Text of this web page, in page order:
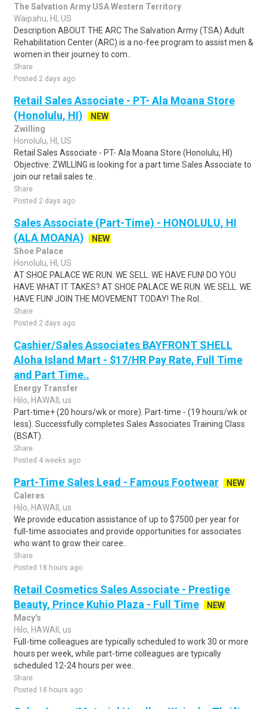
The Salvation Army USA Western Territory
Waipahu, HI, US
Description ABOUT THE ARC The Salvation Army (TSA) Adult
Rehabilitation Center (ARC) is a no-fee program to assist men &
women in their journey to com..
Share
Posted 2 days ago
Retail Sales Associate - PT- Ala Moana Store
(Honolulu, HI)
NEW
Zwilling
Honolulu, HI, US
Retail Sales Associate - PT- Ala Moana Store (Honolulu, HI)
Objective: ZWILLING is looking for a part time Sales Associate to
join our retail sales te..
Share
Posted 2 days ago
Sales Associate (Part-Time) - HONOLULU, HI
(ALA MOANA)
NEW
Shoe Palace
Honolulu, HI, US
AT SHOE PALACE WE RUN. WE SELL. WE HAVE FUN! DO YOU
HAVE WHAT IT TAKES? AT SHOE PALACE WE RUN. WE SELL. WE
HAVE FUN! JOIN THE MOVEMENT TODAY! The Rol..
Share
Posted 2 days ago
Cashier/Sales Associates BAYFRONT SHELL
Aloha Island Mart - $17/HR Pay Rate, Full Time
and Part Time..
Energy Transfer
Hilo, HAWAII, us
Part-time+ (20 hours/wk or more). Part-time - (19 hours/wk or
less). Successfully completes Sales Associates Training Class
(BSAT).
Share
Posted 4 weeks ago
Part-Time Sales Lead - Famous Footwear
NEW
Caleres
Hilo, HAWAII, us
We provide education assistance of up to $7500 per year for
full-time associates and provide opportunities for associates
who want to grow their caree..
Share
Posted 18 hours ago
Retail Cosmetics Sales Associate - Prestige
Beauty, Prince Kuhio Plaza - Full Time
NEW
Macy's
Hilo, HAWAII, us
Full-time colleagues are typically scheduled to work 30 or more
hours per week, while part-time colleagues are typically
scheduled 12-24 hours per wee..
Share
Posted 18 hours ago